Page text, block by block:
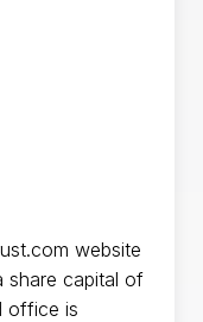
website
share capital of
office is